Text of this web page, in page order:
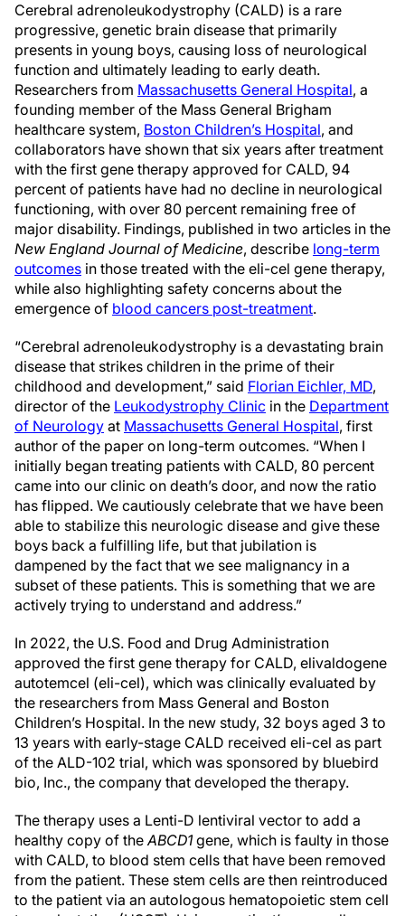
Cerebral adrenoleukodystrophy (CALD) is a rare
progressive, genetic brain disease that primarily
presents in young boys, causing loss of neurological
function and ultimately leading to early death.
Researchers from Massachusetts General Hospital, a
founding member of the Mass General Brigham
healthcare system, Boston Children’s Hospital, and
collaborators have shown that six years after treatment
with the first gene therapy approved for CALD, 94
percent of patients have had no decline in neurological
functioning, with over 80 percent remaining free of
major disability. Findings, published in two articles in the
New England Journal of Medicine, describe long-term
outcomes in those treated with the eli-cel gene therapy,
while also highlighting safety concerns about the
emergence of blood cancers post-treatment.
“Cerebral adrenoleukodystrophy is a devastating brain
disease that strikes children in the prime of their
childhood and development,” said Florian Eichler, MD,
director of the Leukodystrophy Clinic in the Department
of Neurology at Massachusetts General Hospital, first
author of the paper on long-term outcomes. “When I
initially began treating patients with CALD, 80 percent
came into our clinic on death’s door, and now the ratio
has flipped. We cautiously celebrate that we have been
able to stabilize this neurologic disease and give these
boys back a fulfilling life, but that jubilation is
dampened by the fact that we see malignancy in a
subset of these patients. This is something that we are
actively trying to understand and address.”
In 2022, the U.S. Food and Drug Administration
approved the first gene therapy for CALD, elivaldogene
autotemcel (eli-cel), which was clinically evaluated by
the researchers from Mass General and Boston
Children’s Hospital. In the new study, 32 boys aged 3 to
13 years with early-stage CALD received eli-cel as part
of the ALD-102 trial, which was sponsored by bluebird
bio, Inc., the company that developed the therapy.
The therapy uses a Lenti-D lentiviral vector to add a
healthy copy of theABCD1gene, which is faulty in those
with CALD, to blood stem cells that have been removed
from the patient. These stem cells are then reintroduced
to the patient via an autologous hematopoietic stem cell